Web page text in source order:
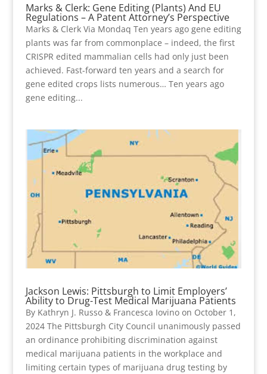
Marks & Clerk: Gene Editing (Plants) And EU
Regulations – A Patent Attorney’s Perspective
Marks & Clerk Via Mondaq Ten years ago gene editing
plants was far from commonplace – indeed, the first
CRISPR edited mammalian cells had only just been
achieved. Fast-forward ten years and a search for
gene edited crops lists numerous… Ten years ago
gene editing...
Jackson Lewis: Pittsburgh to Limit Employers’
Ability to Drug-Test Medical Marijuana Patients
By Kathryn J. Russo & Francesca Iovino on October 1,
2024 The Pittsburgh City Council unanimously passed
an ordinance prohibiting discrimination against
medical marijuana patients in the workplace and
limiting certain types of marijuana drug testing by